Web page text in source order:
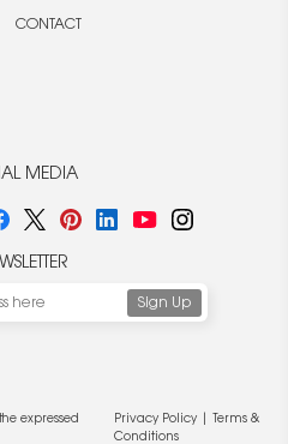
CONTACT
MEDIA
expressed
Privacy Policy|
Terms &
Conditions